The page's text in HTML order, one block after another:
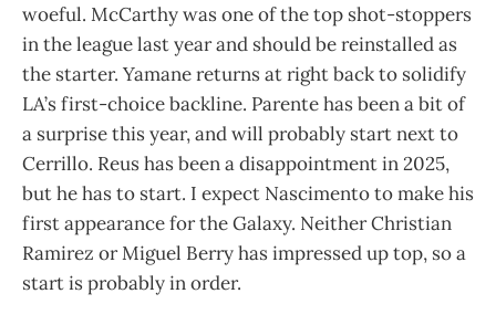
woeful. McCarthy was one of the top shot-stoppers
in the league last year and should be reinstalled as
the starter. Yamane returns at right back to solidify
LA’s first-choice backline. Parente has been a bit of
a surprise this year, and will probably start next to
Cerrillo. Reus has been a disappointment in 2025,
but he has to start. I expect Nascimento to make his
first appearance for the Galaxy. Neither Christian
Ramirez or Miguel Berry has impressed up top, so a
start is probably in order.